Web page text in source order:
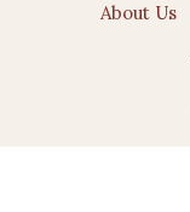
About Us